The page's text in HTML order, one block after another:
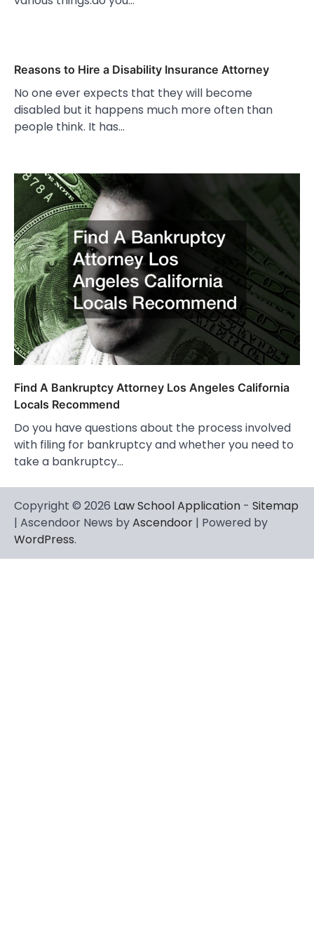
Reasons to Hire a Disability Insurance Attorney
No one ever expects that they will become
disabled but it happens much more often than
people think. It has…
Find A Bankruptcy Attorney Los Angeles California
Locals Recommend
Do you have questions about the process involved
with filing for bankruptcy and whether you need to
take a bankruptcy…
Copyright © 2026 Law School Application - Sitemap
| Ascendoor News byAscendoor | Powered by
WordPress.